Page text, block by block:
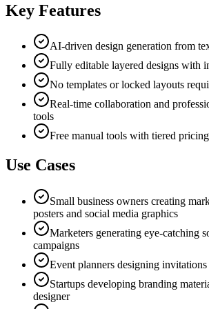
Key Features
AI-driven design generation from
Fully editable layered designs with
No templates or locked layouts
Real-time collaboration and
tools
Free manual tools with tiered
Use Cases
Small business owners creating
posters and social media graphics
Marketers generating eye-catching
campaigns
Event planners designing
Startups developing branding
designer